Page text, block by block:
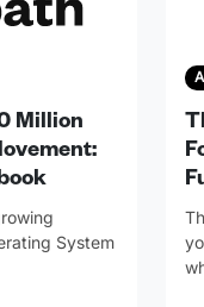
Million
System